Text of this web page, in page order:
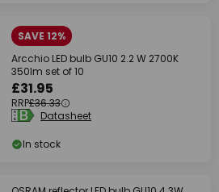
SAVE 12%
Arcchio LED bulb GU10 2.2 W 2700K
350lm set of 10
£31.95
RRP£36.33
Datasheet
In stock